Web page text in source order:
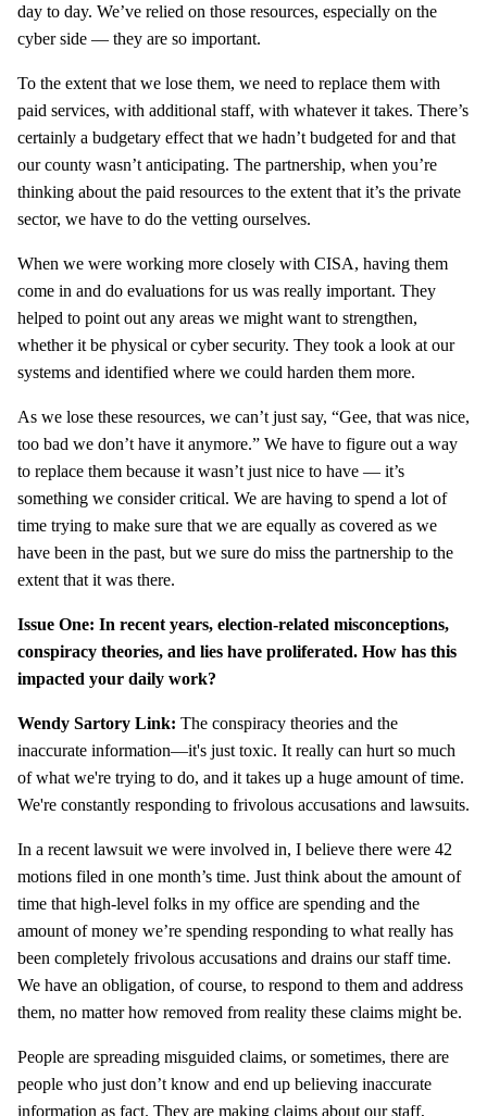
day to day. We’ve relied on those resources, especially on the
cyber side — they are so important.
To the extent that we lose them, we need to replace them with
paid services, with additional staff, with whatever it takes. There’s
certainly a budgetary effect that we hadn’t budgeted for and that
our county wasn’t anticipating. The partnership, when you’re
thinking about the paid resources to the extent that it’s the private
sector, we have to do the vetting ourselves.
When we were working more closely with CISA, having them
come in and do evaluations for us was really important. They
helped to point out any areas we might want to strengthen,
whether it be physical or cyber security. They took a look at our
systems and identified where we could harden them more.
As we lose these resources, we can’t just say, “Gee, that was nice,
too bad we don’t have it anymore.” We have to figure out a way
to replace them because it wasn’t just nice to have — it’s
something we consider critical. We are having to spend a lot of
time trying to make sure that we are equally as covered as we
have been in the past, but we sure do miss the partnership to the
extent that it was there.
Issue One: In recent years, election-related misconceptions,
conspiracy theories, and lies have proliferated. How has this
impacted your daily work?
Wendy Sartory Link: The conspiracy theories and the
inaccurate information—it's just toxic. It really can hurt so much
of what we're trying to do, and it takes up a huge amount of time.
We're constantly responding to frivolous accusations and lawsuits.
In a recent lawsuit we were involved in, I believe there were 42
motions filed in one month’s time. Just think about the amount of
time that high-level folks in my office are spending and the
amount of money we’re spending responding to what really has
been completely frivolous accusations and drains our staff time.
We have an obligation, of course, to respond to them and address
them, no matter how removed from reality these claims might be.
People are spreading misguided claims, or sometimes, there are
people who just don’t know and end up believing inaccurate
information as fact. They are making claims about our staff,